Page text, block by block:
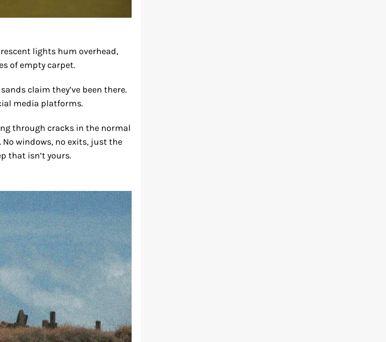
lights hum overhead,
of empty carpet.
claim they’ve been there.
media platforms.
through cracks in the normal
windows, no exits, just the
that isn’t yours.